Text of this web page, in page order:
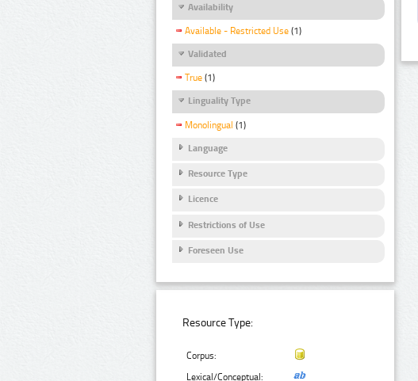
Availability
Available - Restricted Use (1)
Validated
True (1)
Linguality Type
Monolingual (1)
Language
Resource Type
Licence
Restrictions of Use
Foreseen Use
Resource Type:
Corpus:
Lexical/Conceptual: